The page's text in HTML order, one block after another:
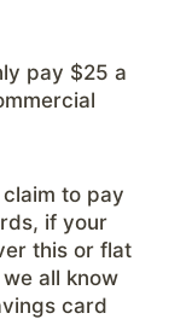
pay $25 a
to pay
if your
this or flat
all know
card